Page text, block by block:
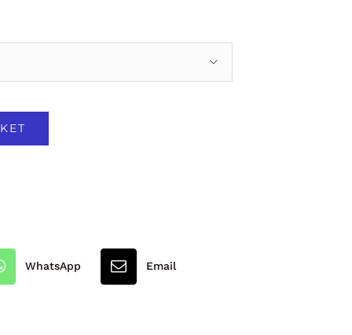

WhatsApp Email